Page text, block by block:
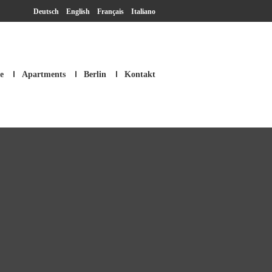
Deutsch English Français Italiano
Apartments Berlin Kontakt